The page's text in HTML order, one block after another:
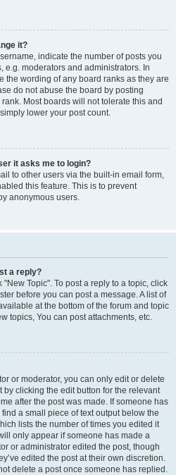
it?
indicate the number of posts you
e.g. moderators and administrators. In
the wording of any board ranks as they are
do not abuse the board by posting
Most boards will not tolerate this and
lower your post count.
it asks me to login?
to other users via the built-in email form,
this feature. This is to prevent
anonymous users.
a reply?
Topic". To post a reply to a topic, click
before you can post a message. A list of
at the bottom of the forum and topic
topics, You can post attachments, etc.
or moderator, you can only edit or delete
by clicking the edit button for the relevant
after the post was made. If someone has
a small piece of text output below the
lists the number of times you edited it
only appear if someone has made a
or administrator edited the post, though
edited the post at their own discretion.
delete a post once someone has replied.